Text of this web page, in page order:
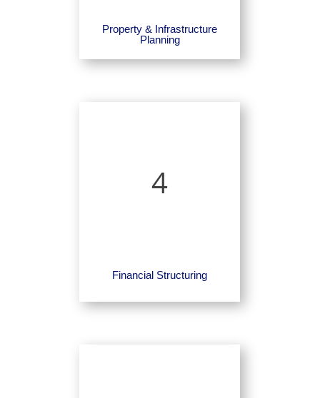
Property & Infrastructure
Planning
4
Financial Structuring